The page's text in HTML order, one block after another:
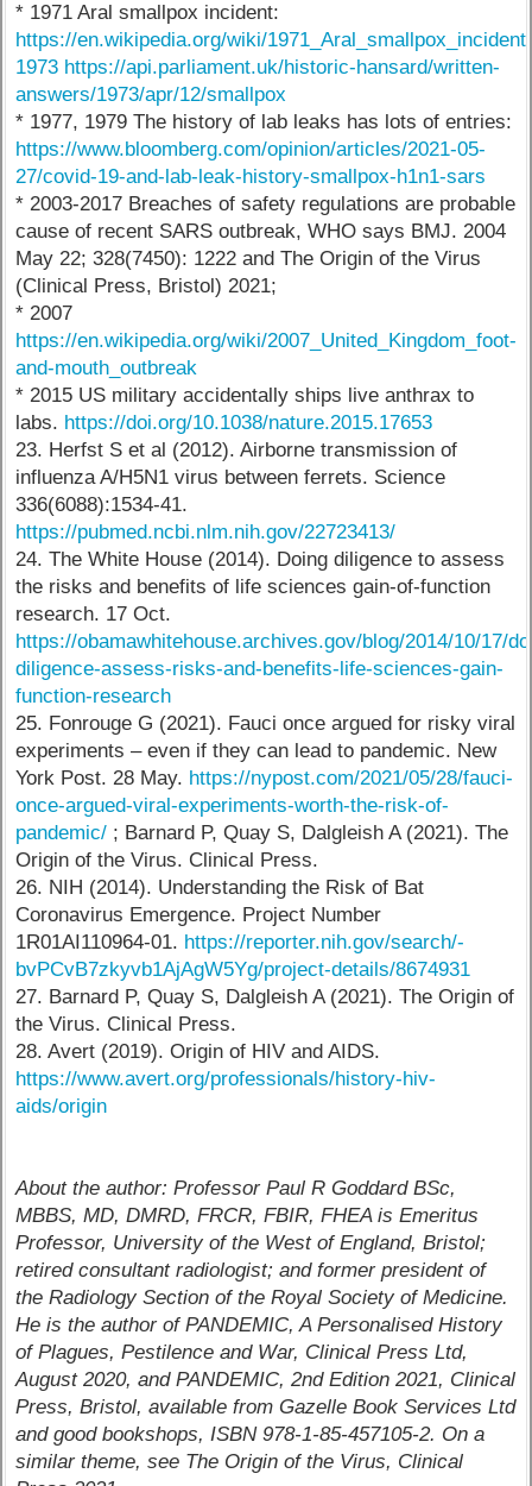
* 1971 Aral smallpox incident:
https://en.wikipedia.org/wiki/1971_Aral_smallpox_incident;
1973 https://api.parliament.uk/historic-hansard/written-
answers/1973/apr/12/smallpox
* 1977, 1979 The history of lab leaks has lots of entries:
https://www.bloomberg.com/opinion/articles/2021-05-
27/covid-19-and-lab-leak-history-smallpox-h1n1-sars
* 2003-2017 Breaches of safety regulations are probable
cause of recent SARS outbreak, WHO says BMJ. 2004
May 22; 328(7450): 1222 and The Origin of the Virus
(Clinical Press, Bristol) 2021;
* 2007
https://en.wikipedia.org/wiki/2007_United_Kingdom_foot-
and-mouth_outbreak
* 2015 US military accidentally ships live anthrax to
labs. https://doi.org/10.1038/nature.2015.17653
23. Herfst S et al (2012). Airborne transmission of
influenza A/H5N1 virus between ferrets. Science
336(6088):1534-41.
https://pubmed.ncbi.nlm.nih.gov/22723413/
24. The White House (2014). Doing diligence to assess
the risks and benefits of life sciences gain-of-function
research. 17 Oct.
https://obamawhitehouse.archives.gov/blog/2014/10/17/
diligence-assess-risks-and-benefits-life-sciences-gain-
function-research
25. Fonrouge G (2021). Fauci once argued for risky viral
experiments – even if they can lead to pandemic. New
York Post. 28 May. https://nypost.com/2021/05/28/fauci-
once-argued-viral-experiments-worth-the-risk-of-
pandemic/ ; Barnard P, Quay S, Dalgleish A (2021). The
Origin of the Virus. Clinical Press.
26. NIH (2014). Understanding the Risk of Bat
Coronavirus Emergence. Project Number
1R01AI110964-01. https://reporter.nih.gov/search/-
bvPCvB7zkyvb1AjAgW5Yg/project-details/8674931
27. Barnard P, Quay S, Dalgleish A (2021). The Origin of
the Virus. Clinical Press.
28. Avert (2019). Origin of HIV and AIDS.
https://www.avert.org/professionals/history-hiv-
aids/origin
About the author: Professor Paul R Goddard BSc,
MBBS, MD, DMRD, FRCR, FBIR, FHEA is Emeritus
Professor, University of the West of England, Bristol;
retired consultant radiologist; and former president of
the Radiology Section of the Royal Society of Medicine.
He is the author of PANDEMIC, A Personalised History
of Plagues, Pestilence and War, Clinical Press Ltd,
August 2020, and PANDEMIC, 2nd Edition 2021, Clinical
Press, Bristol, available from Gazelle Book Services Ltd
and good bookshops, ISBN 978-1-85-457105-2. On a
similar theme, see The Origin of the Virus, Clinical